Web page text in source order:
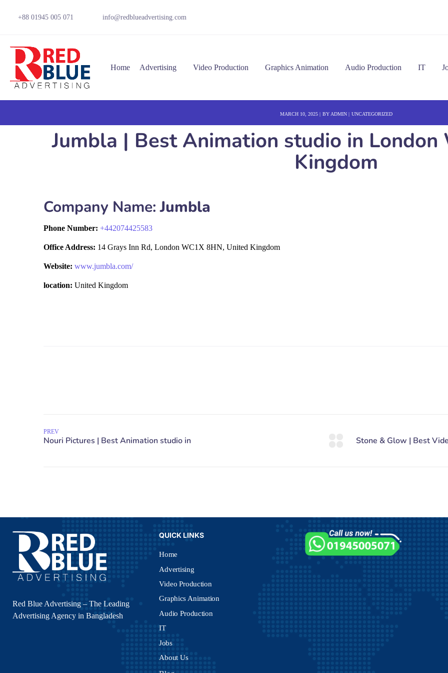
+88 01945 005 071 info@redblueadvertising.com
Home Advertising Video Production Graphics Animation Audio Production IT
MARCH 10, 2025 BY ADMIN UNCATEGORIZED
Jumbla | Best Animation studio in
Kingdom
Company Name:Jumbla
Phone Number: +442074425583
Office Address: 14 Grays Inn Rd, London WC1X 8HN, United Kingdom
Website: www.jumbla.com/
location: United Kingdom
PREV
Red Blue Advertising – The Leading
Advertising Agency in Bangladesh
QUICK LINKS
Home
Advertising
Video Production
Graphics Animation
Audio Production
IT
Jobs
About Us